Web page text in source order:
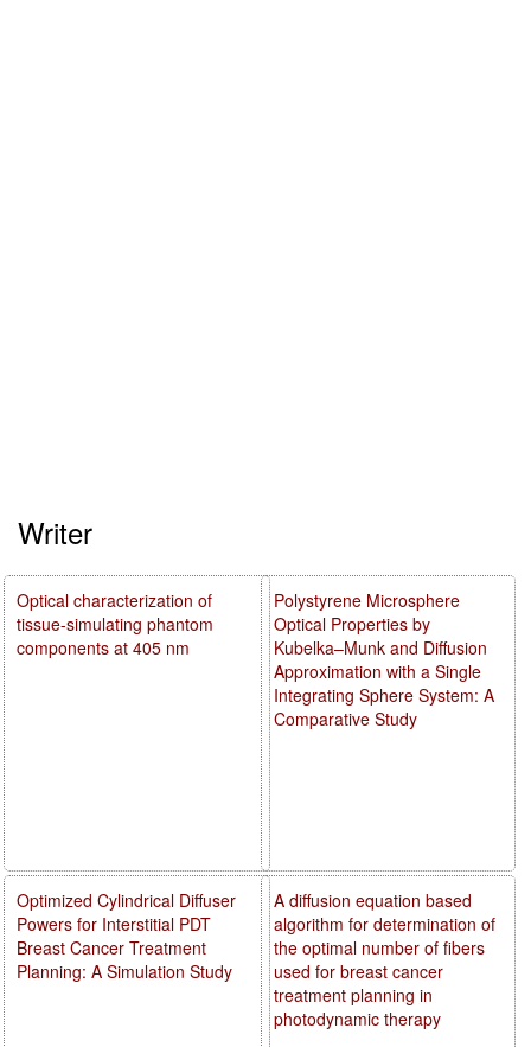
Writer
Polystyrene Microsphere
Optical Properties by
Kubelka–Munk and Diffusion
Approximation with a Single
Integrating Sphere System: A
Comparative Study
A diffusion equation based
algorithm for determination of
the optimal number of fibers
used for breast cancer
treatment planning in
photodynamic therapy
Optical characterization of
tissue-simulating phantom
components at 405 nm
Optimized Cylindrical Diffuser
Powers for Interstitial PDT
Breast Cancer Treatment
Planning: A Simulation Study